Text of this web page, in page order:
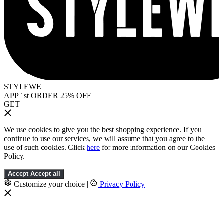
STYLEWE
APP 1st ORDER 25% OFF
GET
We use cookies to give you the best shopping experience. If you
continue to use our services, we will assume that you agree to the
use of such cookies. Click here for more information on our Cookies
Policy.
Accept Accept all
Customize your choice | Privacy Policy